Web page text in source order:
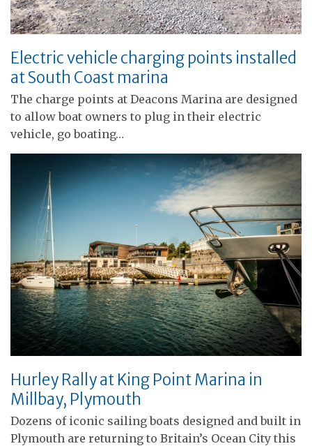
Electric vehicle charging points installed
at South Coast marina
The charge points at Deacons Marina are designed
to allow boat owners to plug in their electric
vehicle, go boating…
Hurley Rally at King Point Marina in
Millbay, Plymouth
Dozens of iconic sailing boats designed and built in
Plymouth are returning to Britain’s Ocean City this